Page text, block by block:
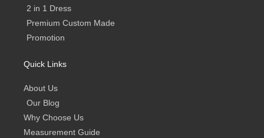
2 in 1 Dress
Premium Custom Made
Promotion
Quick Links
About Us
Our Blog
Why Choose Us
Measurement Guide